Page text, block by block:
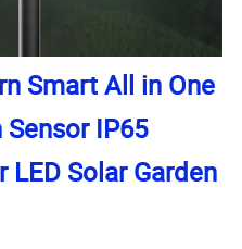
Smart All in One
IP65
LED Solar Garden